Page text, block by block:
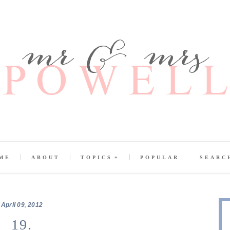
ABOUT TOPICS POPULAR
April 09,2012
19.